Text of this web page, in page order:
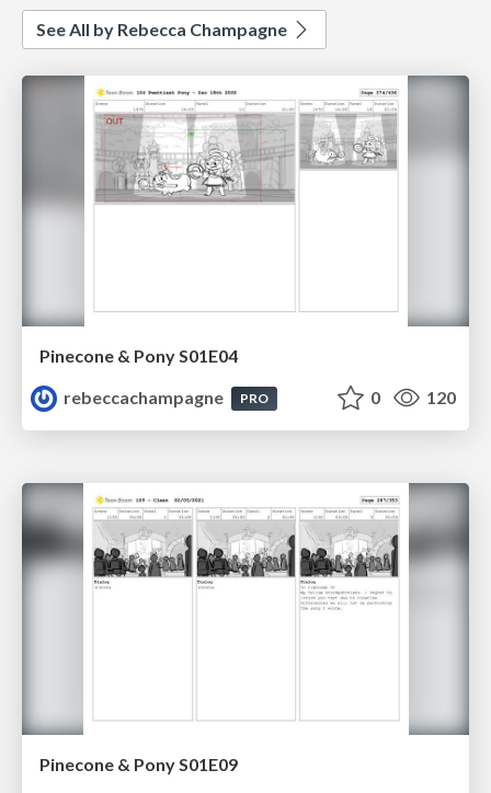
See All by Rebecca Champagne
Pinecone & Pony S01E04
rebeccachampagne
PRO 0 120
Pinecone & Pony S01E09